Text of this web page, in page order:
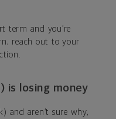
term and you’re
reach out to your
is losing money
and aren’t sure why,